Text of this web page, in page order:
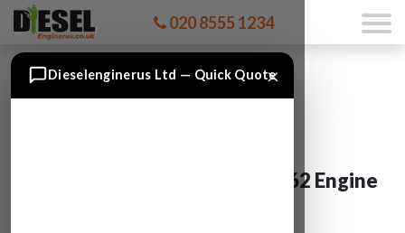
020 8555 1234
Mercedes SCLASS OM 642.862 Engine
×
Dieselenginerus Ltd — Quick Quote